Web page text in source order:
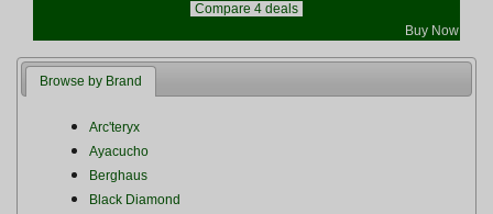
Buy Now
Compare 4 deals
Browse by Brand
Arc'teryx
Ayacucho
Berghaus
Black Diamond